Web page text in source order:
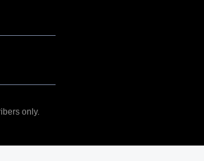
only.